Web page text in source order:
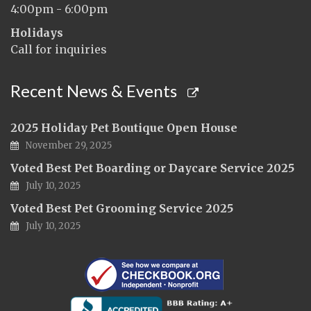
4:00pm - 6:00pm
Holidays
Call for inquiries
Recent News & Events
2025 Holiday Pet Boutique Open House
November 29, 2025
Voted Best Pet Boarding or Daycare Service 2025
July 10, 2025
Voted Best Pet Grooming Service 2025
July 10, 2025